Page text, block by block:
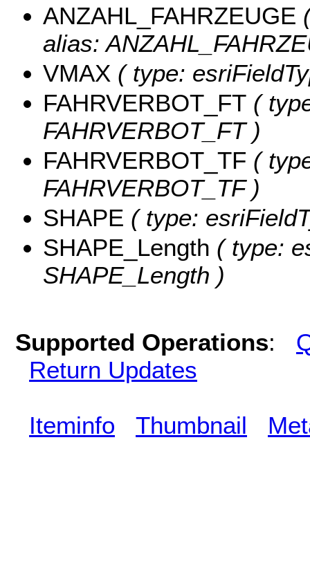
ANZAHL_FAHRZEUGE
alias:
VMAX ( type:
FAHRVERBOT_FT (
FAHRVERBOT_FT )
FAHRVERBOT_TF (
FAHRVERBOT_TF )
SHAPE ( type:
SHAPE_Length ( type:
SHAPE_Length )
Supported Operations:
Return Updates
Iteminfo Thumbnail